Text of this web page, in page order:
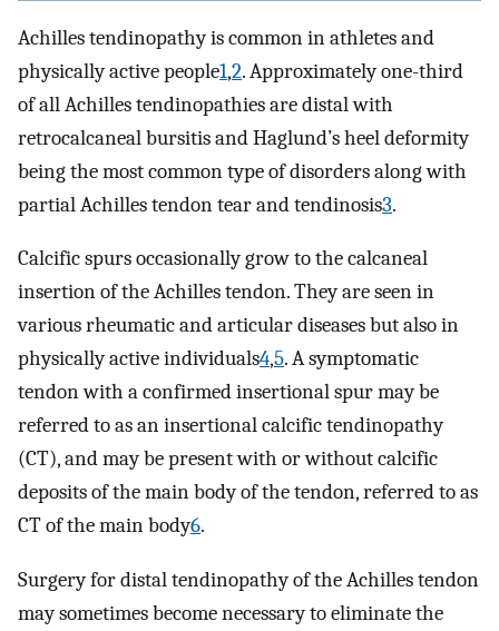
Achilles tendinopathy is common in athletes and
physically active people1,2. Approximately one-third
of all Achilles tendinopathies are distal with
retrocalcaneal bursitis and Haglund’s heel deformity
being the most common type of disorders along with
partial Achilles tendon tear and tendinosis3.
Calcific spurs occasionally grow to the calcaneal
insertion of the Achilles tendon. They are seen in
various rheumatic and articular diseases but also in
physically active individuals4,5. A symptomatic
tendon with a confirmed insertional spur may be
referred to as an insertional calcific tendinopathy
(CT), and may be present with or without calcific
deposits of the main body of the tendon, referred to as
CT of the main body6.
Surgery for distal tendinopathy of the Achilles tendon
may sometimes become necessary to eliminate the